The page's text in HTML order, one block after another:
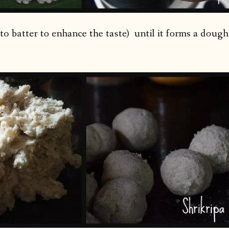
batter to enhance the taste) until it forms a dough